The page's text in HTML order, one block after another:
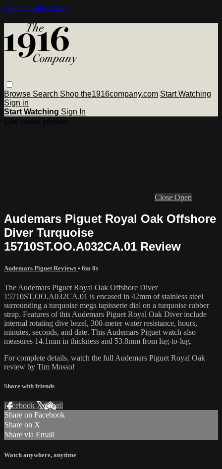
Skip to main content
Browse Search Shop the1916company.com Start Watching
Sign in
Start Watching Sign In
Close Open
Audemars Piguet Royal Oak Offshore
Diver Turquoise
15710ST.OO.A032CA.01 Review
Audemars Piguet Reviews • 6m 0s
The Audemars Piguet Royal Oak Offshore Diver
15710ST.OO.A032CA.01 is encased in 42mm of stainless steel
surrounding a turquoise mega tapisserie dial on a turquoise rubber
strap. Features of this Audemars Piguet Royal Oak Diver include
internal rotating dive bezel, 300-meter water resistance, hours,
minutes, seconds, and date. This Audemars Piguet watch also
measures 14.1mm in thickness and 53.8mm from lug-to-lug.
For complete details, watch the full Audemars Piguet Royal Oak
review by Tim Mosso!
Share with friends
Facebook XEmail
Share on Facebook
Share on X
Share via Email
Watch anywhere, anytime